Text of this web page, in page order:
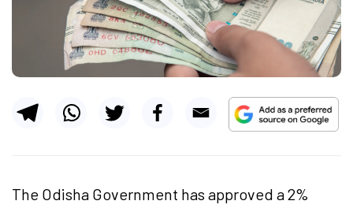
The Odisha Government has approved a 2%